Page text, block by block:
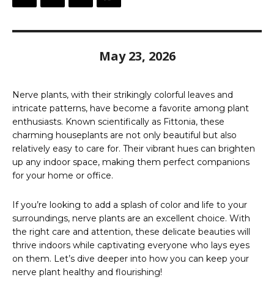
May 23, 2026
Nerve plants, with their strikingly colorful leaves and
intricate patterns, have become a favorite among plant
enthusiasts. Known scientifically as Fittonia, these
charming houseplants are not only beautiful but also
relatively easy to care for. Their vibrant hues can brighten
up any indoor space, making them perfect companions
for your home or office.
If you’re looking to add a splash of color and life to your
surroundings, nerve plants are an excellent choice. With
the right care and attention, these delicate beauties will
thrive indoors while captivating everyone who lays eyes
on them. Let’s dive deeper into how you can keep your
nerve plant healthy and flourishing!